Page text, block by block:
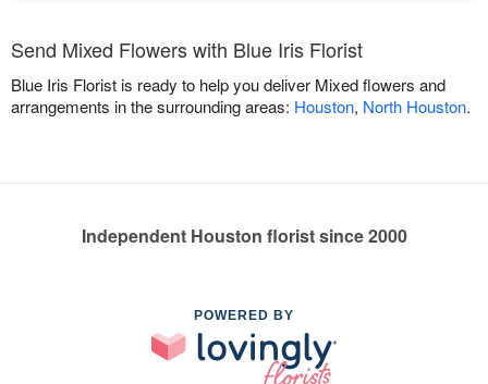
Send Mixed Flowers with Blue Iris Florist
Blue Iris Florist is ready to help you deliver Mixed flowers and
arrangements in the surrounding areas: Houston, North Houston.
Independent Houston florist since 2000
POWERED BY